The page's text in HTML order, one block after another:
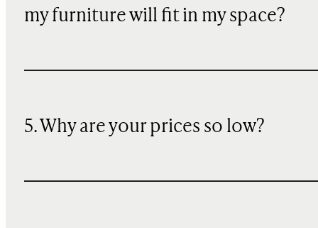
my furniture will fit in my space?
5. Why are your prices so low?